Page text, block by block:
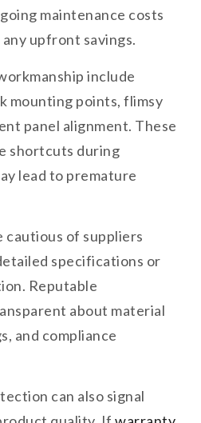
maintenance costs
upfront savings.
include
mounting points, flimsy
panel alignment. These
shortcuts during
lead to premature
cautious of suppliers
specifications or
Reputable
about material
and compliance
can also signal